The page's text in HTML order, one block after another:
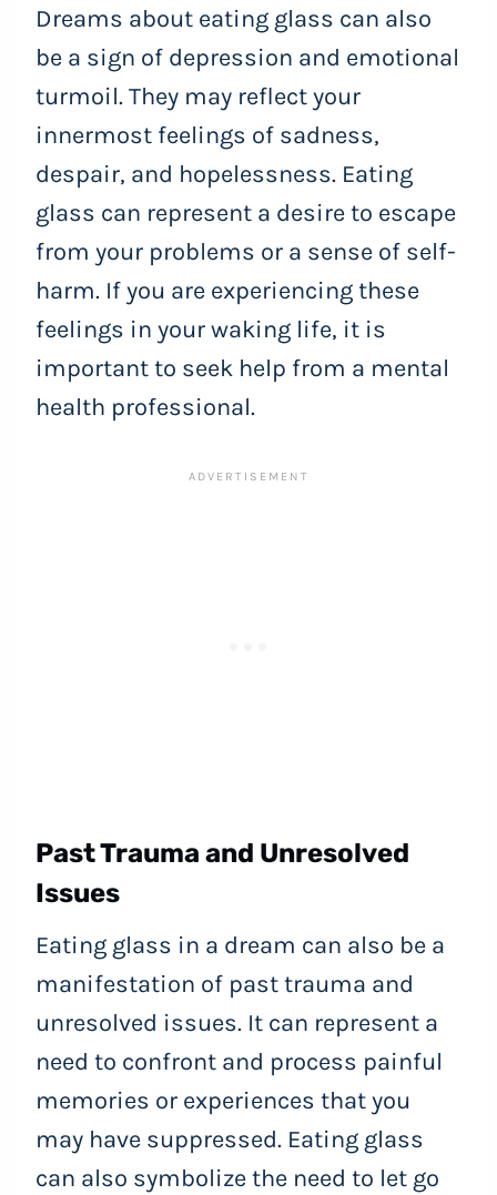
Dreams about eating glass can also
be a sign of depression and emotional
turmoil. They may reflect your
innermost feelings of sadness,
despair, and hopelessness. Eating
glass can represent a desire to escape
from your problems or a sense of self-
harm. If you are experiencing these
feelings in your waking life, it is
important to seek help from a mental
health professional.
Past Trauma and Unresolved
Issues
Eating glass in a dream can also be a
manifestation of past trauma and
unresolved issues. It can represent a
need to confront and process painful
memories or experiences that you
may have suppressed. Eating glass
can also symbolize the need to let go